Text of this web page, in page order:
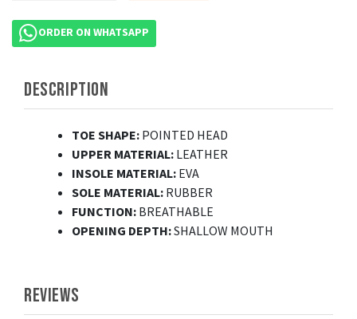
ORDER ON WHATSAPP
DESCRIPTION
TOE SHAPE: POINTED HEAD
UPPER MATERIAL: LEATHER
INSOLE MATERIAL: EVA
SOLE MATERIAL: RUBBER
FUNCTION: BREATHABLE
OPENING DEPTH:SHALLOW MOUTH
REVIEWS